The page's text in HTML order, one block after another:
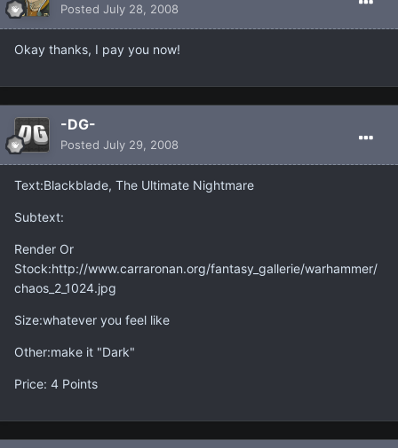
Posted July 28, 2008
Okay thanks, I pay you now!
-DG-
Posted July 29, 2008
Text:Blackblade, The Ultimate Nightmare
Subtext:
Render Or
Stock:http://www.carraronan.org/fantasy_gallerie/warhammer/
chaos_2_1024.jpg
Size:whatever you feel like
Other:make it "Dark"
Price: 4 Points